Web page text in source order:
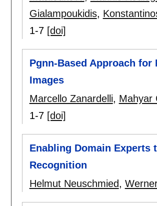
Gialampoukidis,
1-7 [doi]
Pgnn-Based Approach
Images
Marcello Zanardelli, Mahyar
1-7 [doi]
Enabling Domain Experts
Recognition
Helmut Neuschmied,